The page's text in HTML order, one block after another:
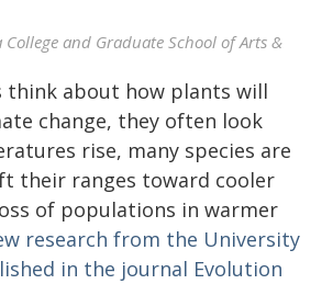
and Graduate School of Arts &
think about how plants will
change, they often look
rise, many species are
their ranges toward cooler
of populations in warmer
research from the University
in the journal Evolution